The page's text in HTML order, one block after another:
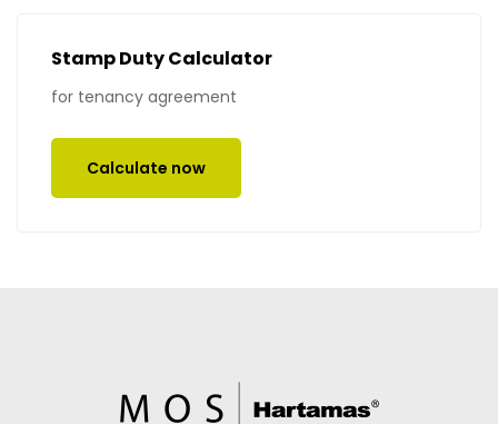
Stamp Duty Calculator
for tenancy agreement
Calculate now